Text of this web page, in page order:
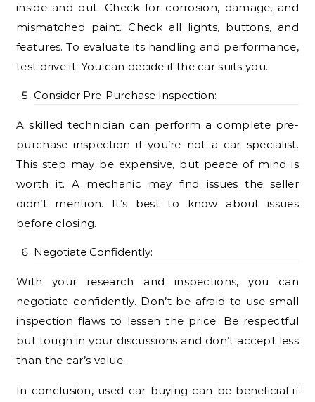
inside and out. Check for corrosion, damage, and
mismatched paint. Check all lights, buttons, and
features. To evaluate its handling and performance,
test drive it. You can decide if the car suits you.
Consider Pre-Purchase Inspection:
A skilled technician can perform a complete pre-
purchase inspection if you’re not a car specialist.
This step may be expensive, but peace of mind is
worth it. A mechanic may find issues the seller
didn’t mention. It’s best to know about issues
before closing.
Negotiate Confidently:
With your research and inspections, you can
negotiate confidently. Don’t be afraid to use small
inspection flaws to lessen the price. Be respectful
but tough in your discussions and don’t accept less
than the car’s value.
In conclusion, used car buying can be beneficial if